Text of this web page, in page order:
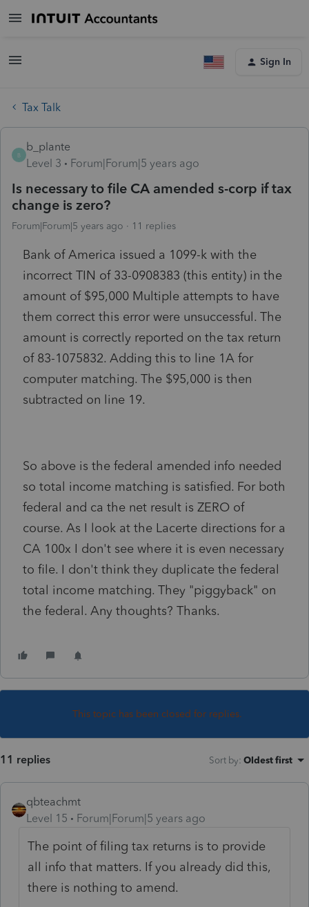
Sign In
Tax Talk
B
b_plante
Level 3
Forum|Forum|5 years ago
Is necessary to file CA amended s-corp if tax
change is zero?
Forum|Forum|5 years ago 11 replies
Bank of America issued a 1099-k with the
incorrect TIN of 33-0908383 (this entity) in the
amount of $95,000 Multiple attempts to have
them correct this error were unsuccessful. The
amount is correctly reported on the tax return
of 83-1075832. Adding this to line 1A for
computer matching. The $95,000 is then
subtracted on line 19.
So above is the federal amended info needed
so total income matching is satisfied. For both
federal and ca the net result is ZERO of
course. As I look at the Lacerte directions for a
CA 100x I don't see where it is even necessary
to file. I don't think they duplicate the federal
total income matching. They "piggyback" on
the federal. Any thoughts? Thanks.
This topic has been closed for replies.
11 replies Sort by: Oldest first
qbteachmt
Level 15
Forum|Forum|5 years ago
The point of filing tax returns is to provide
all info that matters. If you already did this,
there is nothing to amend.